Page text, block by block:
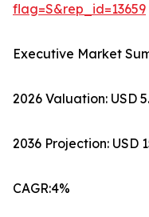
flag=S&rep_id=13659
Executive Market
2026 Valuation: USD
2036 Projection: USD
CAGR:4%